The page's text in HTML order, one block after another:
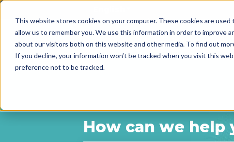
This website stores cookies on your computer. These cookies are
allow us to remember you. We use this information in order to improve
about our visitors both on this website and other media. To find out
If you decline, your information won’t be tracked when you visit this
preference not to be tracked.
How can we help